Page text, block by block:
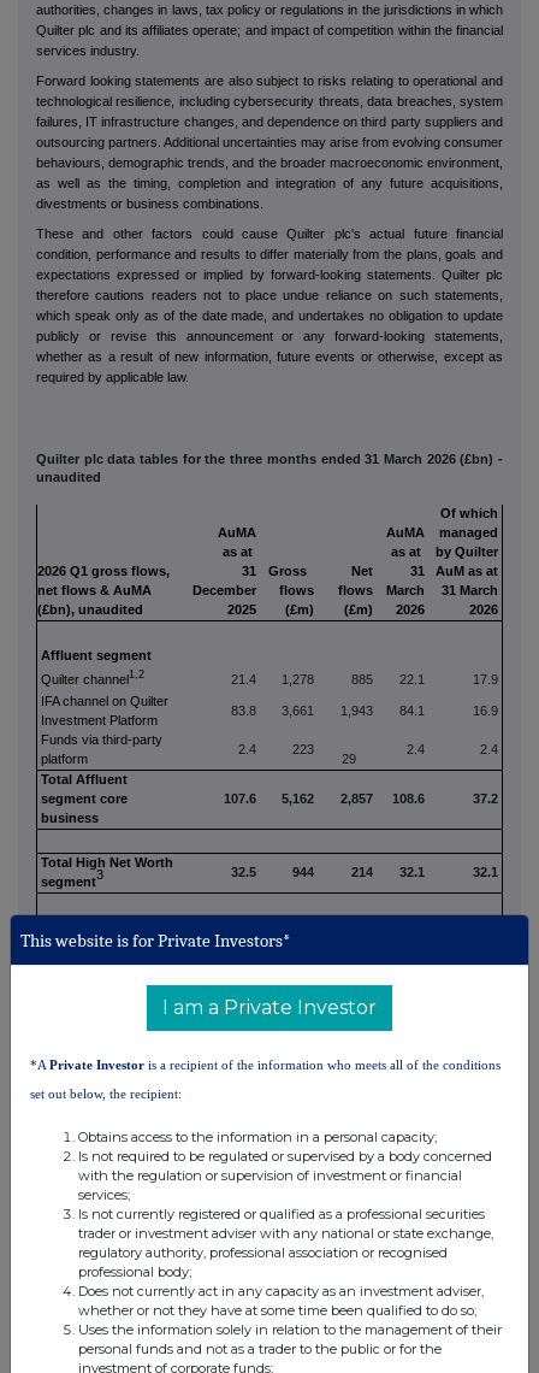
authorities, changes in laws, tax policy or regulations in the jurisdictions in which
Quilter plc and its affiliates operate; and impact of competition within the financial
services industry.
Forward looking statements are also subject to risks relating to operational and
technological resilience, including cybersecurity threats, data breaches, system
failures, IT infrastructure changes, and dependence on third party suppliers and
outsourcing partners. Additional uncertainties may arise from evolving consumer
behaviours, demographic trends, and the broader macroeconomic environment,
as well as the timing, completion and integration of any future acquisitions,
divestments or business combinations.
These and other factors could cause Quilter plc's actual future financial
condition, performance and results to differ materially from the plans, goals and
expectations expressed or implied by forward‑looking statements. Quilter plc
therefore cautions readers not to place undue reliance on such statements,
which speak only as of the date made, and undertakes no obligation to update
publicly or revise this announcement or any forward‑looking statements,
whether as a result of new information, future events or otherwise, except as
required by applicable law.
Quilter plc data tables for the three months ended 31 March 2026 (£bn) -
unaudited
2026 Q1 gross flows,
net flows & AuMA
(£bn), unaudited
AuMA
as at
31
December
2025
Gross
flows
(£m)
Net
flows
(£m)
AuMA
as at
31
March
2026
Of which
managed
by Quilter
AuM as at
31 March
2026
Affluent segment
Quilter channel1,2 21.4 1,278 885 22.1
17.9
IFA channel on Quilter
Investment Platform
83.8 3,661 1,943 84.1
16.9
Funds via third-party
platform
2.4 223
29
2.4 2.4
Total Affluent
segment core
business
107.6 5,162 2,857 108.6 37.2
Total High Net Worth
segment3 32.5 944 214 32.1 32.1
Assets4 (1.8)
138.3 6,063 3,063
Quilter plc reported
Affluent AuMA
breakdown (incl.
Non-core):
Affluent administered
only2 72.0 3,143 1,805
72.7
Affluent managed and
administered
32.6 1,736 1,022 33.0
Quilter Platform Sub-
2,5 104.6 4,879 2,827 105.7
Affluent external
5.9 304 (62) 5.8
Affluent Total
This website is for Private Investors*
I am a Private Investor
*A Private Investor is a recipient of the information who meets all of the conditions
set out below, the recipient:
Obtains access to the information in a personal capacity;
Is not required to be regulated or supervised by a body concerned
with the regulation or supervision of investment or financial
services;
Is not currently registered or qualified as a professional securities
trader or investment adviser with any national or state exchange,
regulatory authority, professional association or recognised
professional body;
Does not currently act in any capacity as an investment adviser,
whether or not they have at some time been qualified to do so;
Uses the information solely in relation to the management of their
personal funds and not as a trader to the public or for the
investment of corporate funds;